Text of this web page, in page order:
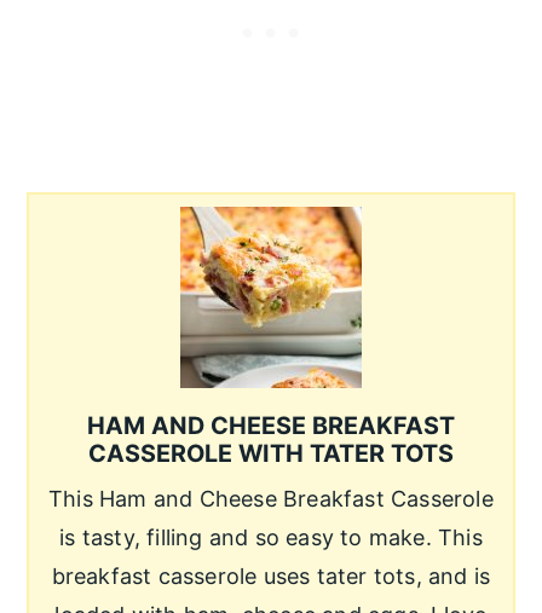
HAM AND CHEESE BREAKFAST
CASSEROLE WITH TATER TOTS
This Ham and Cheese Breakfast Casserole
is tasty, filling and so easy to make. This
breakfast casserole uses tater tots, and is